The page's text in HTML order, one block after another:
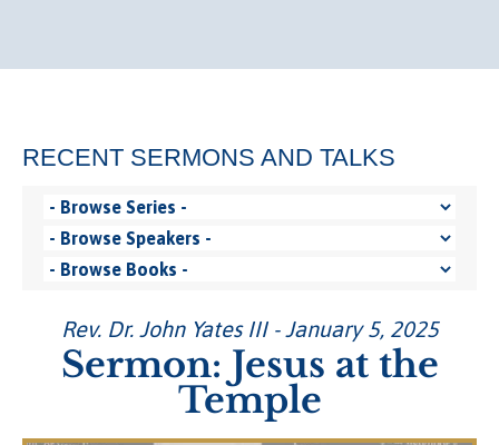
RECENT SERMONS AND TALKS
Rev. Dr. John Yates III - January 5, 2025
Sermon: Jesus at the
Temple